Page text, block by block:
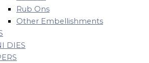
Rub Ons
Other Embellishments
DIES